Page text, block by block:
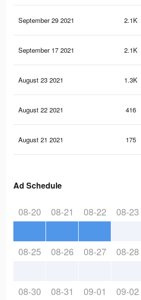
September 29 2021 2.1K
September 17 2021 2.1K
August 23 2021 1.3K
August 22 2021 416
August 21 2021 175
Ad Schedule
08-20 08-21 08-22 08-23
08-25 08-26 08-27 08-28
08-30 08-31 09-01 09-02